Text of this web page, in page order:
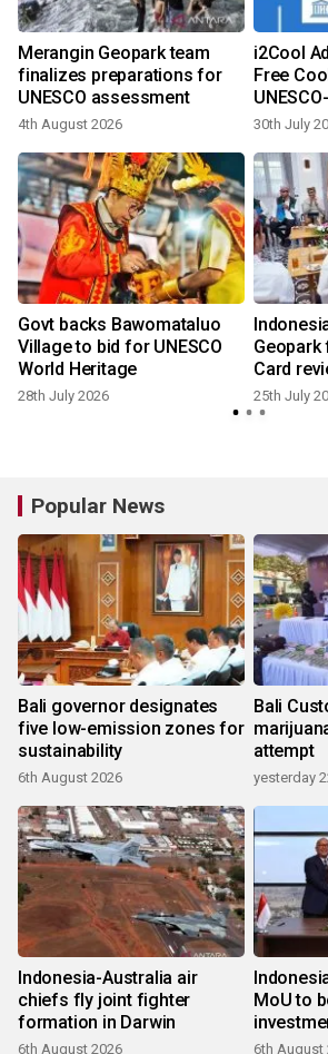
Merangin Geopark team
finalizes preparations for
UNESCO assessment
4th August 2026
i2Cool
Free
30th July
Govt backs Bawomataluo
Village to bid for UNESCO
World Heritage
28th July 2026
Geopark
Card
25th July
Popular News
Bali governor designates
five low-emission zones for
sustainability
6th August 2026
Bali
attempt
yesterday
Indonesia-Australia air
chiefs fly joint fighter
formation in Darwin
6th August 2026
MoU to
6th August